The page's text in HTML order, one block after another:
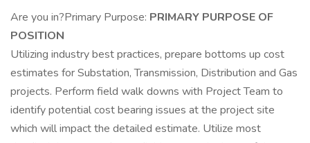
Are you in?Primary Purpose: PRIMARY PURPOSE OF
POSITION
Utilizing industry best practices, prepare bottoms up cost
estimates for Substation, Transmission, Distribution and Gas
projects. Perform field walk downs with Project Team to
identify potential cost bearing issues at the project site
which will impact the detailed estimate. Utilize most